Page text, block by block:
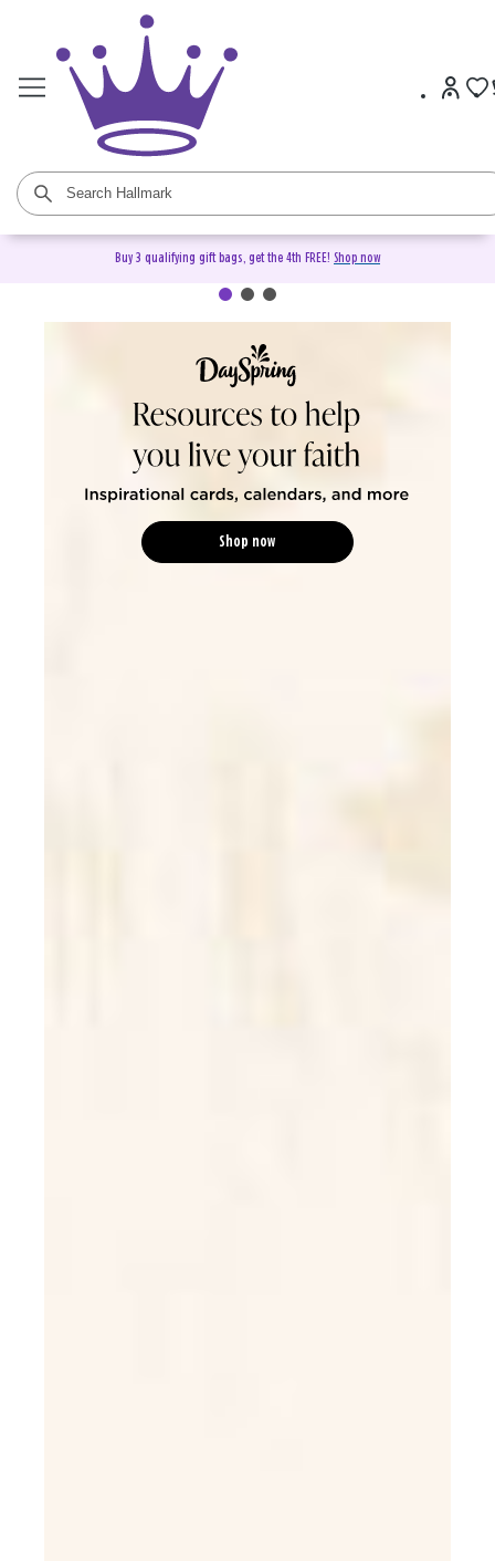
Buy 3 qualifying gift bags, get the 4th FREE! Shop now
DaySpring Christian Cards &
Shop now